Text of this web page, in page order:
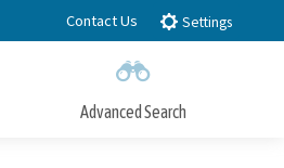
Contact Us Settings
Advanced Search